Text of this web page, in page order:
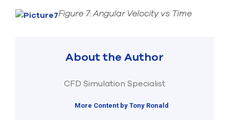
Figure 7: Angular Velocity vs Time
About the Author
CFD Simulation Specialist
More Content by Tony Ronald